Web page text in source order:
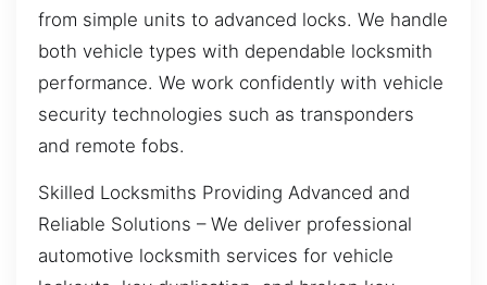
from simple units to advanced locks. We handle
both vehicle types with dependable locksmith
performance. We work confidently with vehicle
security technologies such as transponders
and remote fobs.
Skilled Locksmiths Providing Advanced and
Reliable Solutions – We deliver professional
automotive locksmith services for vehicle